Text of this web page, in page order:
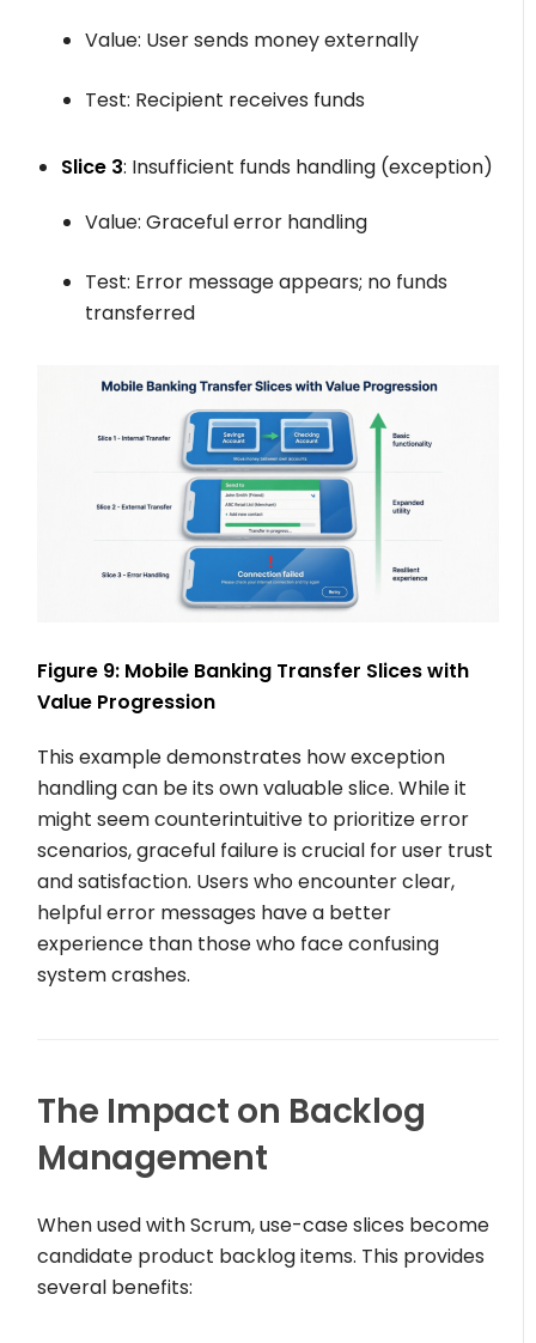
Value: User sends money externally
Test: Recipient receives funds
Slice 3: Insufficient funds handling (exception)
Value: Graceful error handling
Test: Error message appears; no funds
transferred
Figure 9: Mobile Banking Transfer Slices with
Value Progression
This example demonstrates how exception
handling can be its own valuable slice. While it
might seem counterintuitive to prioritize error
scenarios, graceful failure is crucial for user trust
and satisfaction. Users who encounter clear,
helpful error messages have a better
experience than those who face confusing
system crashes.
The Impact on Backlog
Management
When used with Scrum, use-case slices become
candidate product backlog items. This provides
several benefits: